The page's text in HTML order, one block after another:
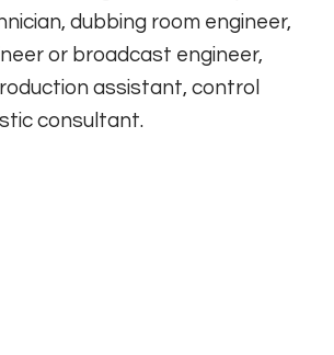
dubbing room engineer,
or broadcast engineer,
assistant, control
consultant.